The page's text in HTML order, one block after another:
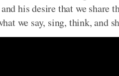
his desire that we share
we say, sing, think, and